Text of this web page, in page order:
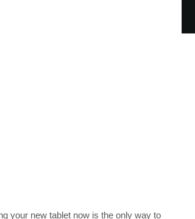
your new tablet now is the only way to